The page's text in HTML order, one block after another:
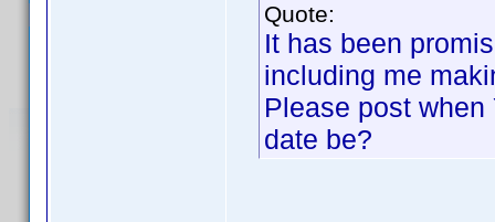
Quote:
It has been
including me
Please post
date be?